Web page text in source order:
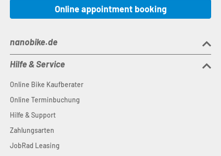
Online appointment booking
nanobike.de
Hilfe & Service
Online Bike Kaufberater
Online Terminbuchung
Hilfe & Support
Zahlungsarten
JobRad Leasing